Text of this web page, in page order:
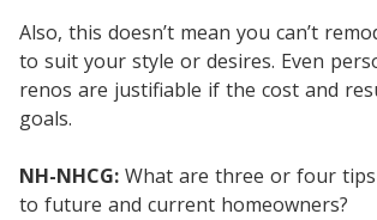
Also, this doesn’t mean you can’t
to suit your style or desires. Even
renos are justifiable if the cost and
goals.
NH-NHCG: What are three or four
to future and current homeowners?